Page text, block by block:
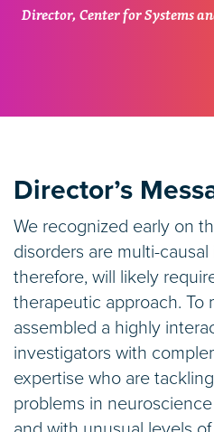
Director, Center for Systems
Director’s
We recognized early on
disorders are multi-
therefore, will likely
therapeutic approach. To
assembled a highly
investigators with
expertise who are
problems in